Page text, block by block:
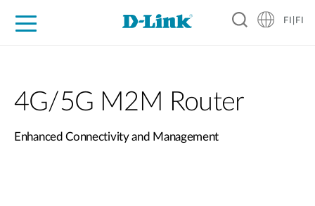
FI|FI
4G/5G M2M Router
Enhanced Connectivity and Management